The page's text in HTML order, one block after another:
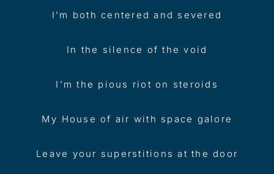
I’m both centered and severed
In the silence of the void
I’m the pious riot on steroids
My House of air with space galore
Leave your superstitions at the door